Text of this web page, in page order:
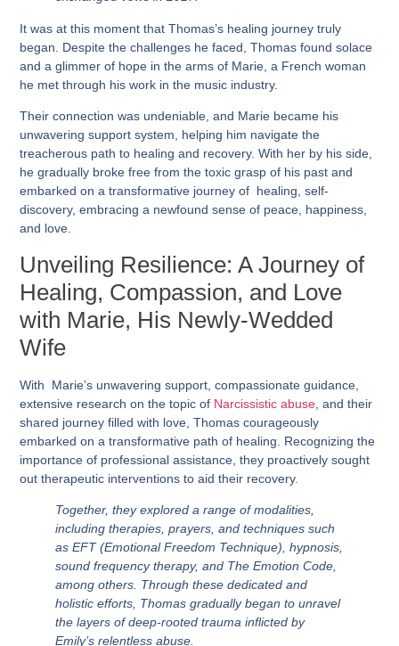
It was at this moment that Thomas’s healing journey truly
began. Despite the challenges he faced, Thomas found solace
and a glimmer of hope in the arms of Marie, a French woman
he met through his work in the music industry.
Their connection was undeniable, and Marie became his
unwavering support system, helping him navigate the
treacherous path to healing and recovery. With her by his side,
he gradually broke free from the toxic grasp of his past and
embarked on a transformative journey of healing, self-
discovery, embracing a newfound sense of peace, happiness,
and love.
Unveiling Resilience: A Journey of
Healing, Compassion, and Love
with Marie, His Newly-Wedded
Wife
With Marie’s unwavering support, compassionate guidance,
extensive research on the topic of Narcissistic abuse , and their
shared journey filled with love, Thomas courageously
embarked on a transformative path of healing. Recognizing the
importance of professional assistance, they proactively sought
out therapeutic interventions to aid their recovery.
Together, they explored a range of modalities,
including therapies, prayers, and techniques such
as EFT (Emotional Freedom Technique), hypnosis,
sound frequency therapy, and The Emotion Code,
among others. Through these dedicated and
holistic efforts, Thomas gradually began to unravel
the layers of deep-rooted trauma inflicted by
Emily’s relentless abuse.